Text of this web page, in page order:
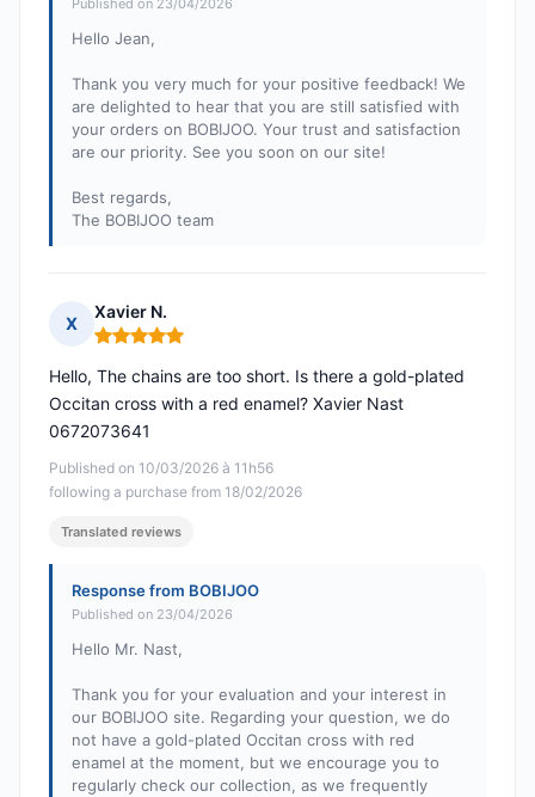
Published on 23/04/2026
Hello Jean,
Thank you very much for your positive feedback! We
are delighted to hear that you are still satisfied with
your orders on BOBIJOO. Your trust and satisfaction
are our priority. See you soon on our site!
Best regards,
The BOBIJOO team
X
Xavier N.
Rating: 5 out of 5
Published on 10/03/2026 à 11h56
following a purchase from 18/02/2026
Hello, The chains are too short. Is there a gold-plated
Occitan cross with a red enamel? Xavier Nast
0672073641
Translated reviews
Response from BOBIJOO
Published on 23/04/2026
Hello Mr. Nast,
Thank you for your evaluation and your interest in
our BOBIJOO site. Regarding your question, we do
not have a gold-plated Occitan cross with red
enamel at the moment, but we encourage you to
regularly check our collection, as we frequently